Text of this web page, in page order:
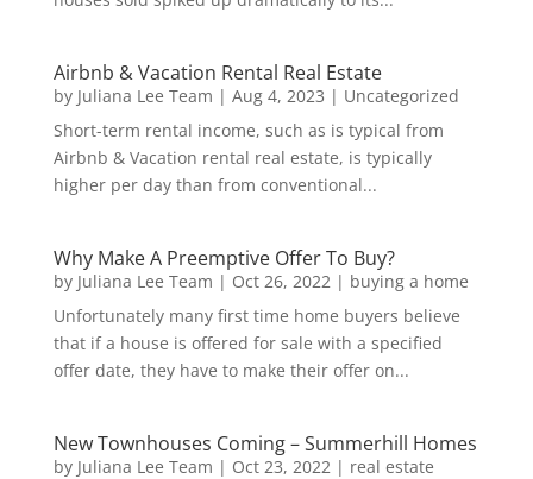
Airbnb & Vacation Rental Real Estate
by Juliana Lee Team | Aug 4, 2023 | Uncategorized
Short-term rental income, such as is typical from
Airbnb & Vacation rental real estate, is typically
higher per day than from conventional...
Why Make A Preemptive Offer To Buy?
by Juliana Lee Team | Oct 26, 2022| buying a home
Unfortunately many first time home buyers believe
that if a house is offered for sale with a specified
offer date, they have to make their offer on...
New Townhouses Coming – Summerhill Homes
by Juliana Lee Team | Oct 23, 2022| real estate